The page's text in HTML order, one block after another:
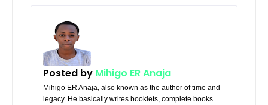
Posted by Mihigo ER Anaja
Mihigo ER Anaja, also known as the author of time and
legacy. He basically writes booklets, complete books